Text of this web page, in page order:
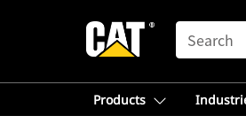
SEARCH
Products